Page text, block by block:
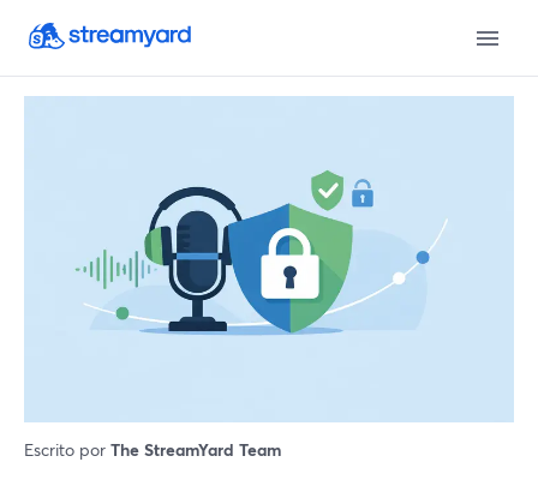
Escrito por The StreamYard Team